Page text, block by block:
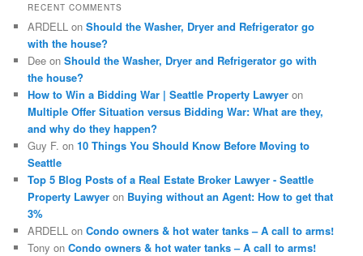
h
RECENT COMMENTS
ARDELL onShould the Washer, Dryer and Refrigerator go
with the house?
Dee onShould the Washer, Dryer and Refrigerator go with
the house?
How to Win a Bidding War | Seattle Property Lawyer on
Multiple Offer Situation versus Bidding War: What are they,
and why do they happen?
Guy F. on10 Things You Should Know Before Moving to
Seattle
Top 5 Blog Posts of a Real Estate Broker Lawyer - Seattle
Property Lawyer on Buying without an Agent: How to get that
3%
ARDELL onCondo owners & hot water tanks – A call to arms!
Tony onCondo owners & hot water tanks – A call to arms!